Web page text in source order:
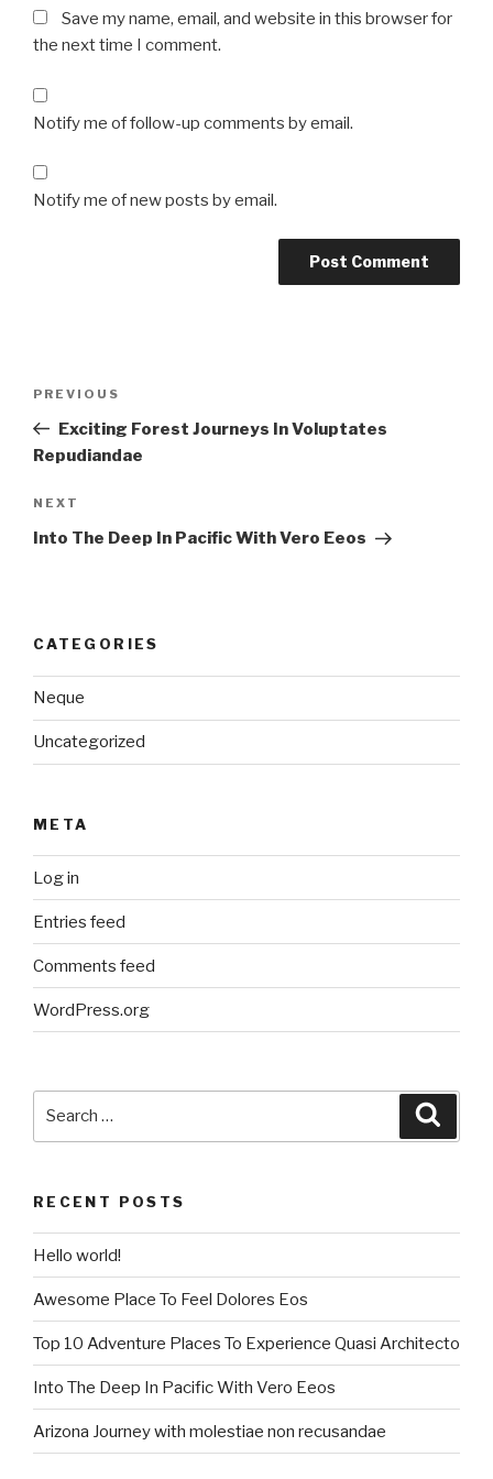
Save my name, email, and website in this browser for
the next time I comment.
Notify me of follow-up comments by email.
Notify me of new posts by email.
Previous
Post
PREVIOUS
Exciting Forest Journeys In Voluptates
Repudiandae
Next
Post
NEXT
Into The Deep In Pacific With Vero Eeos
CATEGORIES
Neque
Uncategorized
META
Log in
Entries feed
Comments feed
WordPress.org
RECENT POSTS
Hello world!
Awesome Place To Feel Dolores Eos
Top 10 Adventure Places To Experience Quasi Architecto
Into The Deep In Pacific With Vero Eeos
Arizona Journey with molestiae non recusandae